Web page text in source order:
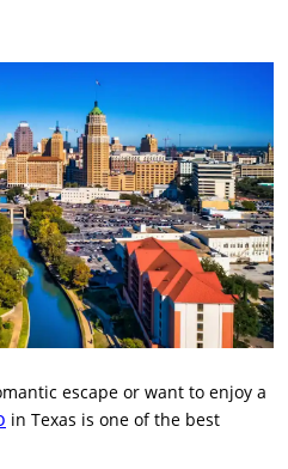
escape or want to enjoy a
in Texas is one of the best